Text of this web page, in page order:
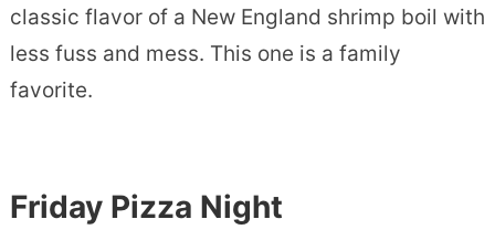
classic flavor of a New England shrimp boil with
less fuss and mess. This one is a family
favorite.
Friday Pizza Night